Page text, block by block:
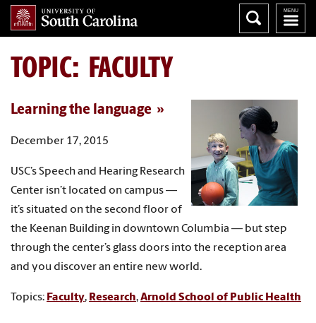
TOPIC: FACULTY
Learning the language
December 17, 2015
USC’s Speech and Hearing Research
Center isn’t located on campus —
it’s situated on the second floor of
the Keenan Building in downtown Columbia — but step
through the center’s glass doors into the reception area
and you discover an entire new world.
Topics: Faculty, Research,Arnold School of Public Health